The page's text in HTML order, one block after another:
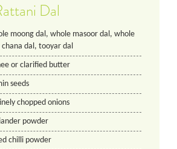
Dal
moong dal, whole masoor dal, whole
dal, tooyar dal
or clarified butter
seeds
chopped onions
powder
chilli powder